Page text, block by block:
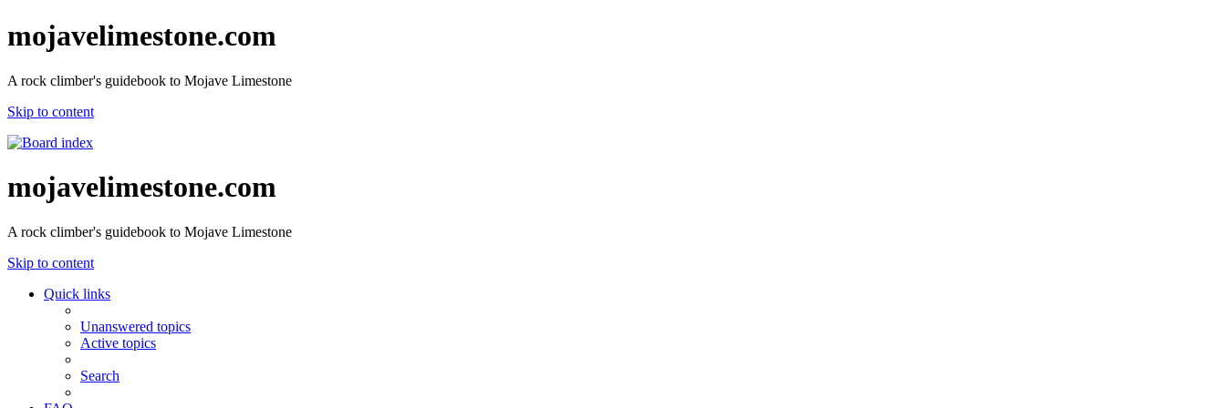
mojavelimestone.com
A rock climber's guidebook to Mojave Limestone
Skip to content
mojavelimestone.com
A rock climber's guidebook to Mojave Limestone
Skip to content
Quick links
Unanswered topics
Active topics
Search